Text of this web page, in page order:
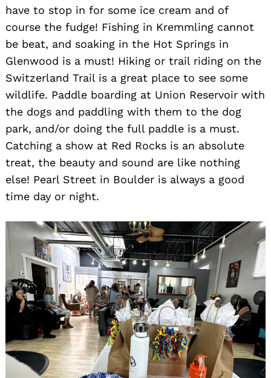
have to stop in for some ice cream and of
course the fudge! Fishing in Kremmling cannot
be beat, and soaking in the Hot Springs in
Glenwood is a must! Hiking or trail riding on the
Switzerland Trail is a great place to see some
wildlife. Paddle boarding at Union Reservoir with
the dogs and paddling with them to the dog
park, and/or doing the full paddle is a must.
Catching a show at Red Rocks is an absolute
treat, the beauty and sound are like nothing
else! Pearl Street in Boulder is always a good
time day or night.
Search
for: